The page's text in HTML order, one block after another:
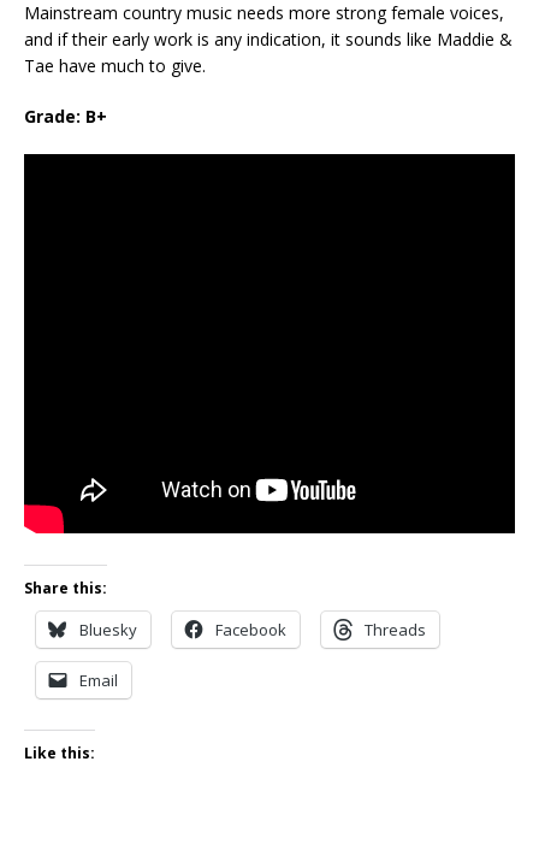
Mainstream country music needs more strong female voices,
and if their early work is any indication, it sounds like Maddie &
Tae have much to give.
Grade: B+
Share this:
Bluesky Facebook Threads
Email
Like this: